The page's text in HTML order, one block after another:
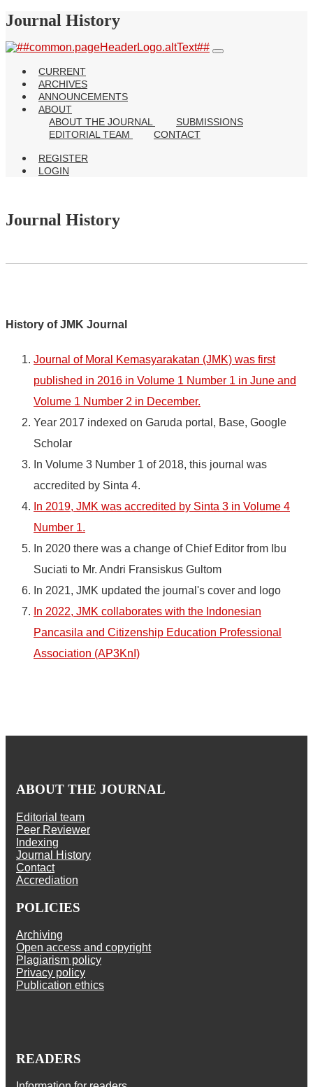
Journal History
CURRENT
ARCHIVES
ANNOUNCEMENTS
ABOUT
ABOUT THE JOURNAL
SUBMISSIONS
EDITORIAL TEAM
CONTACT
REGISTER
LOGIN
Journal History
History of JMK Journal
Journal of Moral Kemasyarakatan (JMK) was first
published in 2016 in Volume 1 Number 1 in June and
Volume 1 Number 2 in December.
Year 2017 indexed on Garuda portal, Base, Google
Scholar
In Volume 3 Number 1 of 2018, this journal was
accredited by Sinta 4.
In 2019, JMK was accredited by Sinta 3 in Volume 4
Number 1.
In 2020 there was a change of Chief Editor from Ibu
Suciati to Mr. Andri Fransiskus Gultom
In 2021, JMK updated the journal's cover and logo
In 2022, JMK collaborates with the Indonesian
Pancasila and Citizenship Education Professional
Association (AP3KnI)
ABOUT THE JOURNAL
Editorial team
Peer Reviewer
Indexing
Journal History
Contact
Accrediation
POLICIES
Archiving
Open access and copyright
Plagiarism policy
Privacy policy
Publication ethics
READERS